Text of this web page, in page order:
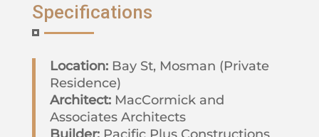
Specifications
Location:Bay St, Mosman (Private
Residence)
Architect:MacCormick and
Associates Architects